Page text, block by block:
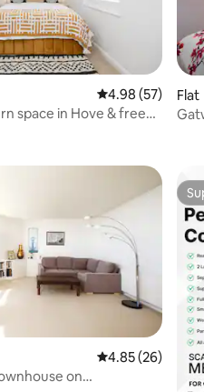
4.98 out of 5
4.98 (57)
space in Hove & free
Flat
4.85 out of 5
4.85 (26)
on